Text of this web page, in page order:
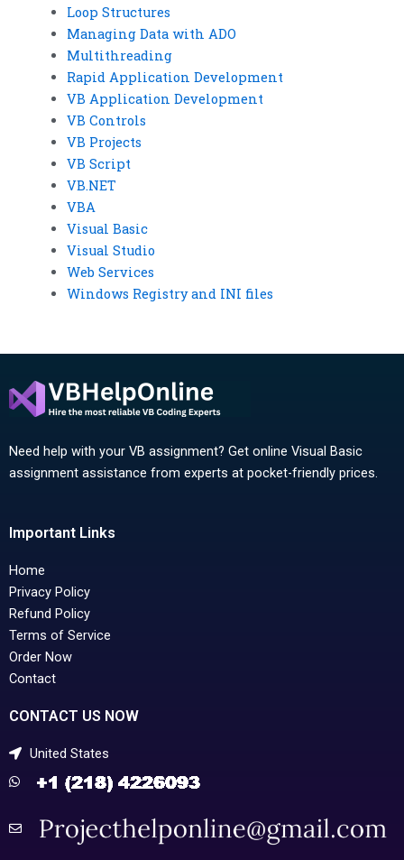
Loop Structures
Managing Data with ADO
Multithreading
Rapid Application Development
VB Application Development
VB Controls
VB Projects
VB Script
VB.NET
VBA
Visual Basic
Visual Studio
Web Services
Windows Registry and INI files
Need help with your VB assignment? Get online Visual Basic
assignment assistance from experts at pocket-friendly prices.
Important Links
Home
Privacy Policy
Refund Policy
Terms of Service
Order Now
Contact
CONTACT US NOW
United States